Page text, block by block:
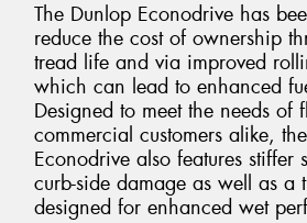
The Dunlop Econodrive has
reduce the cost of ownership
tread life and via improved
which can lead to enhanced
Designed to meet the needs of
commercial customers alike,
Econodrive also features stiffer
curb-side damage as well as a
designed for enhanced wet